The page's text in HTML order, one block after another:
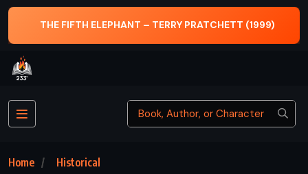
THE SUMMONS – JOHN GRISHAM (2002)
Home
Historical